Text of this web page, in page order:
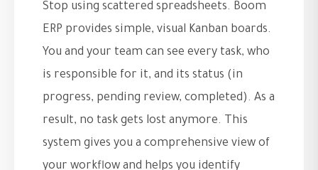
Stop using scattered spreadsheets. Boom
ERP provides simple, visual Kanban boards.
You and your team can see every task, who
is responsible for it, and its status (in
progress, pending review, completed). As a
result, no task gets lost anymore. This
system gives you a comprehensive view of
your workflow and helps you identify